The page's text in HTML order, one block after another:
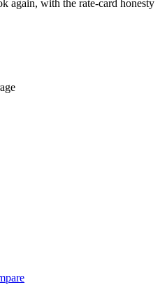
again, with the rate-card honesty